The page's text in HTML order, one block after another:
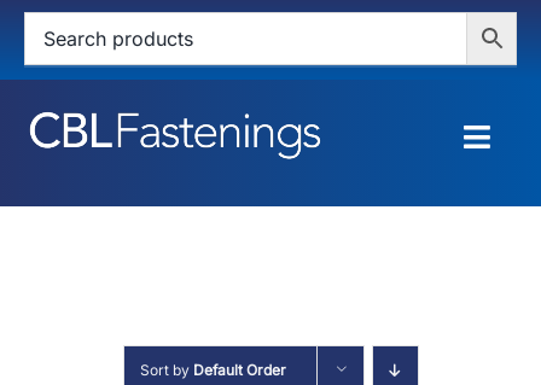
Skip
content
HOME
SERVICES
Sort by Default Order